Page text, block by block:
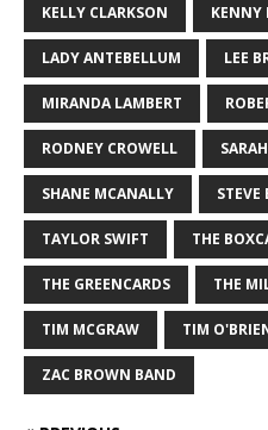
KELLY CLARKSON KENNY
LADY ANTEBELLUM LEE
MIRANDA LAMBERT
RODNEY CROWELL
SHANE MCANALLY STEVE
TAYLOR SWIFT THE
THE GREENCARDS THE
TIM MCGRAW TIM
ZAC BROWN BAND